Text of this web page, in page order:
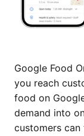
Google Food
you reach
food on
demand into
customers can